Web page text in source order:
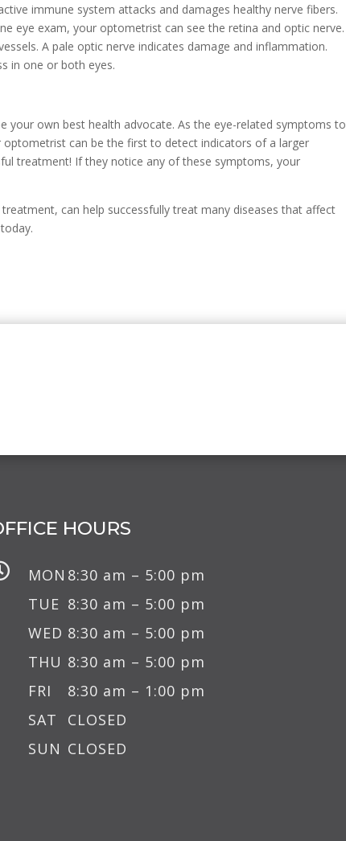
immune system attacks and damages healthy nerve fibers.
eye exam, your optometrist can see the retina and optic nerve.
A pale optic nerve indicates damage and inflammation.
in one or both eyes.
your own best health advocate. As the eye-related symptoms to
can be the first to detect indicators of a larger
treatment! If they notice any of these symptoms, your
can help successfully treat many diseases that affect
HOURS
MON 8:30 am – 5:00 pm
TUE 8:30 am – 5:00 pm
WED 8:30 am – 5:00 pm
THU 8:30 am – 5:00 pm
FRI
8:30 am – 1:00 pm
SAT
CLOSED
SUN CLOSED